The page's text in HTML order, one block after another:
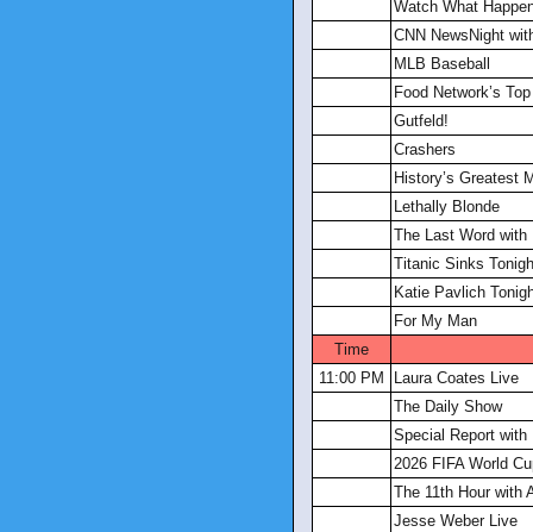
Watch What
CNN NewsNight
MLB Baseball
Food Network’s
Gutfeld!
Crashers
History’s Greatest
Lethally Blonde
The Last Word with
Titanic Sinks
Katie Pavlich
For My Man
Time
11:00 PM
Laura Coates Live
The Daily Show
Special Report with
2026 FIFA World
The 11th Hour with
Jesse Weber Live